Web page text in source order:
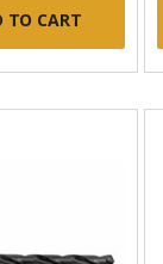
TO CART